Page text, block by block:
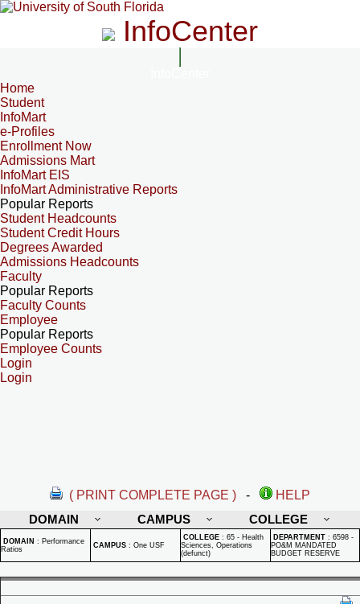
InfoCenter
Home
Student
InfoMart
e-Profiles
Enrollment Now
Admissions Mart
InfoMart EIS
InfoMart Administrative Reports
Popular Reports
Student Headcounts
Student Credit Hours
Degrees Awarded
Admissions Headcounts
Faculty
Popular Reports
Faculty Counts
Employee
Popular Reports
Employee Counts
Login
Login
( PRINT COMPLETE PAGE ) -
HELP
DOMAIN
CAMPUS COLLEGE
DOMAIN : Performance
Ratios
CAMPUS : One USF
COLLEGE : 65 - Health
Sciences, Operations
(defunct)
DEPARTMENT : 6598 -
PO&M MANDATED
BUDGET RESERVE